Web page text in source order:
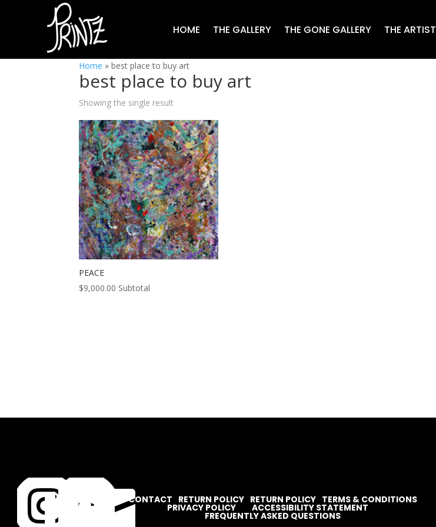
HOME THE GALLERY THE GONE GALLERY THE ARTIST
Home »best place to buy art
best place to buy art
Showing the single result
PEACE
$9,000.00 Subtotal

CONTACT RETURN POLICY RETURN POLICY TERMS & CONDITIONS
PRIVACY POLICY ACCESSIBILITY STATEMENT
FREQUENTLY ASKED QUESTIONS